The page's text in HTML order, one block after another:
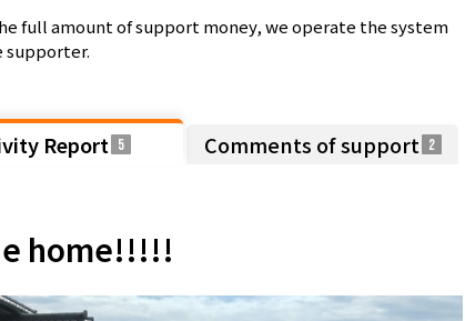
full amount of support money, we operate the system
supporter.
Report 5 Comments of support 2
home!!!!!